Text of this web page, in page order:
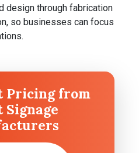
design through fabrication
so businesses can focus
Pricing from
Signage